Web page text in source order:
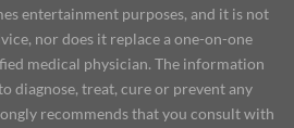
entertainment purposes, and it is not
nor does it replace a one-on-one
medical physician. The information
diagnose, treat, cure or prevent any
recommends that you consult with